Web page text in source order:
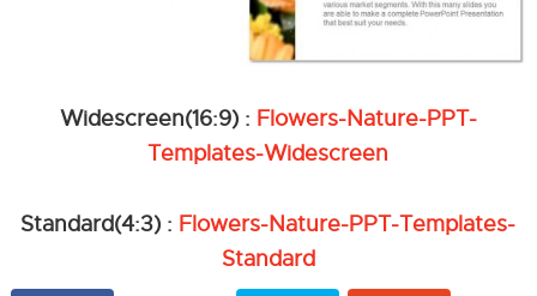
Widescreen(16:9) : Flowers-Nature-PPT-
Templates-Widescreen
Standard(4:3) : Flowers-Nature-PPT-Templates-
Standard